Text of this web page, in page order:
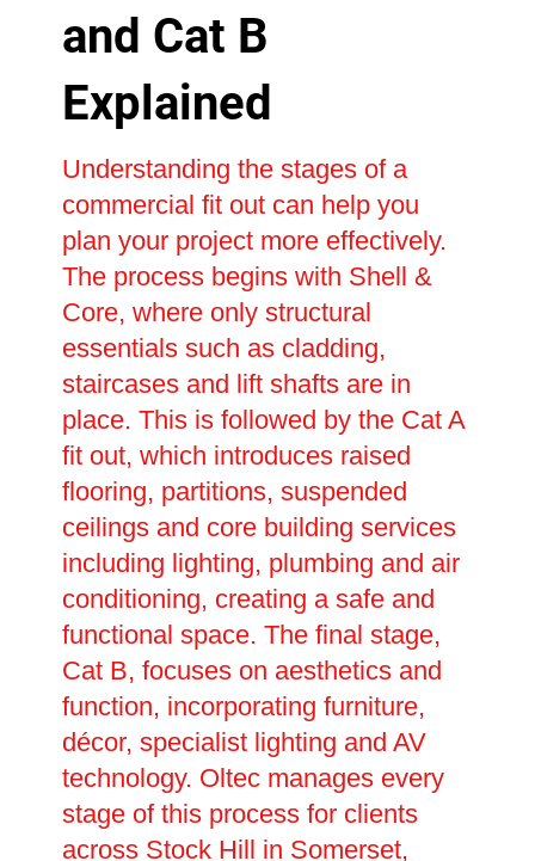
and Cat B
Explained
Understanding the stages of a
commercial fit out can help you
plan your project more effectively.
The process begins with Shell &
Core, where only structural
essentials such as cladding,
staircases and lift shafts are in
place. This is followed by the Cat A
fit out, which introduces raised
flooring, partitions, suspended
ceilings and core building services
including lighting, plumbing and air
conditioning, creating a safe and
functional space. The final stage,
Cat B, focuses on aesthetics and
function, incorporating furniture,
décor, specialist lighting and AV
technology. Oltec manages every
stage of this process for clients
across Stock Hill in Somerset,